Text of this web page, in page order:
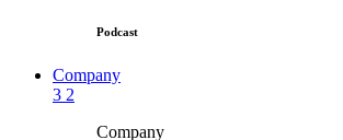
Podcast
Company
3 2
Company